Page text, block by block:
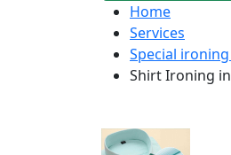
Home
Services
Special
Shirt Ironing